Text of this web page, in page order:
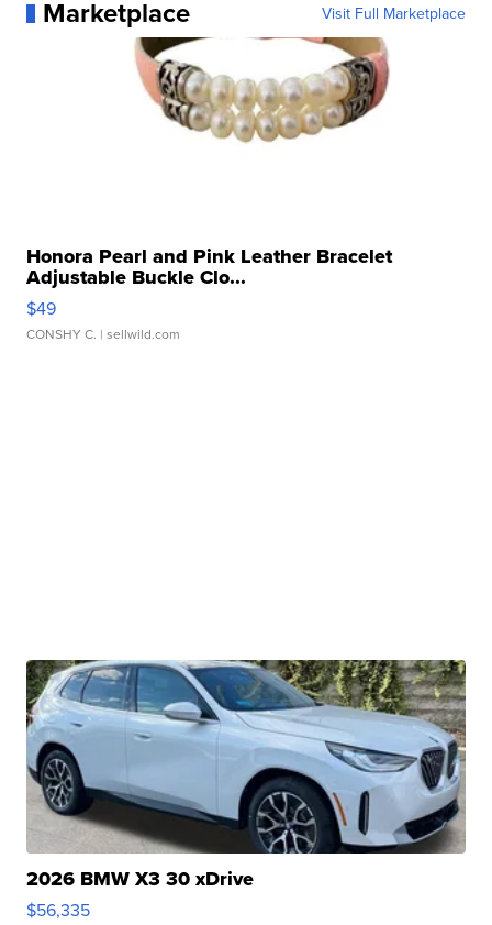
Marketplace Visit Full Marketplace
Honora Pearl and Pink Leather Bracelet
Adjustable Buckle Clo...
$49
CONSHY C. | sellwild.com
2026 BMW X3 30 xDrive
$56,335